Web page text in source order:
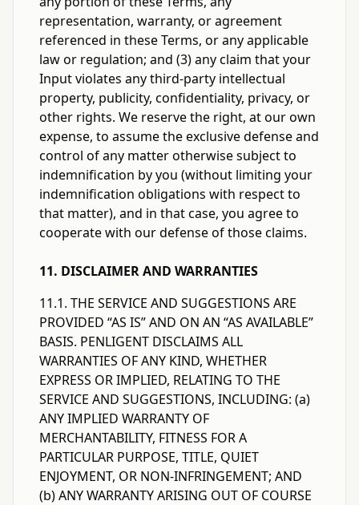
representation, warranty, or agreement
referenced in these Terms, or any applicable
law or regulation; and (3) any claim that your
Input violates any third-party intellectual
property, publicity, confidentiality, privacy, or
other rights. We reserve the right, at our own
expense, to assume the exclusive defense and
control of any matter otherwise subject to
indemnification by you (without limiting your
indemnification obligations with respect to
that matter), and in that case, you agree to
cooperate with our defense of those claims.
11. DISCLAIMER AND WARRANTIES
11.1. THE SERVICE AND SUGGESTIONS ARE
PROVIDED “AS IS” AND ON AN “AS AVAILABLE”
BASIS. PENLIGENT DISCLAIMS ALL
WARRANTIES OF ANY KIND, WHETHER
EXPRESS OR IMPLIED, RELATING TO THE
SERVICE AND SUGGESTIONS, INCLUDING: (a)
ANY IMPLIED WARRANTY OF
MERCHANTABILITY, FITNESS FOR A
PARTICULAR PURPOSE, TITLE, QUIET
ENJOYMENT, OR NON-INFRINGEMENT; AND
(b) ANY WARRANTY ARISING OUT OF COURSE